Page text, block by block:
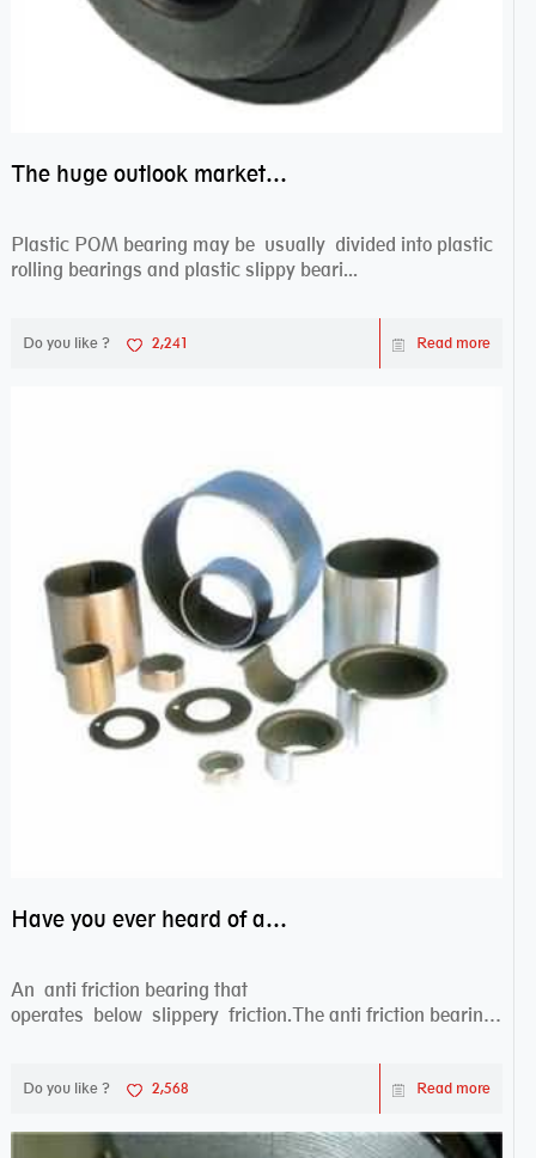
The huge outlook market bearing–POM bearing
Plastic POM bearing may be usually divided into plastic
rolling bearings and plastic slippy beari...
Do you like ? 2,241 Read more
Have you ever heard of anti friction bearing?
An anti friction bearing that
operates below slippery friction.The anti friction bearing
Do you like ? 2,568 Read more